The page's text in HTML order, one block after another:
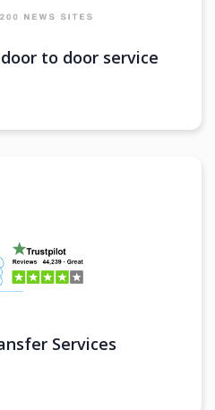
to door service
Services